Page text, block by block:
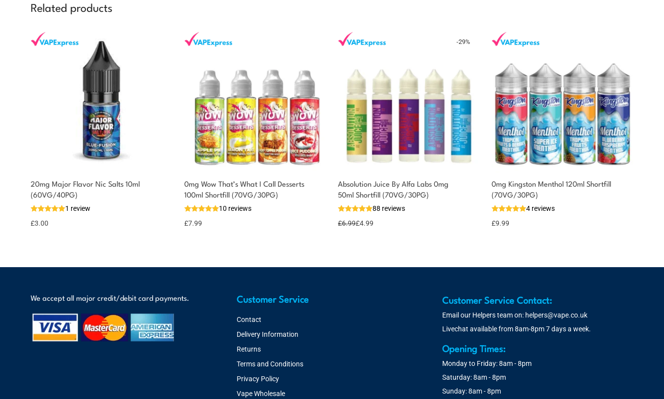
Related products
20mg Major Flavor Nic Salts 10ml
(60VG/40PG)
1 review
£3.00
You could earn
Select
options
3 reward
0mg Wow That’s What I Call Desserts
100ml Shortfill (70VG/30PG)
10 reviews
£7.99
-29%
Absolution Juice By Alfa Labs 0mg
50ml Shortfill (70VG/30PG)
88 reviews
£6.99£4.99
0mg Kingston Menthol 120ml Shortfill
(70VG/30PG)
4 reviews
£9.99
We accept all major credit/debit card payments. Customer Service
Contact
Delivery Information
Returns
Terms and Conditions
Privacy Policy
Vape Wholesale
Customer Service Contact:
Email our Helpers team on: helpers@vape.co.uk
Livechat available from 8am-8pm 7 days a week.
Opening Times:
Monday to Friday: 8am - 8pm
Saturday: 8am - 8pm
Sunday: 8am - 8pm